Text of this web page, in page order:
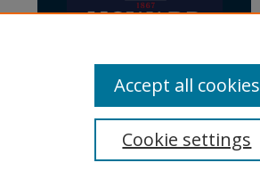
Cookie settings
Accept all cookies